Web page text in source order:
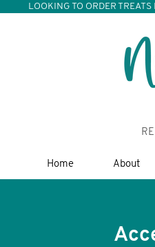
LOOKING TO ORDER
Home About